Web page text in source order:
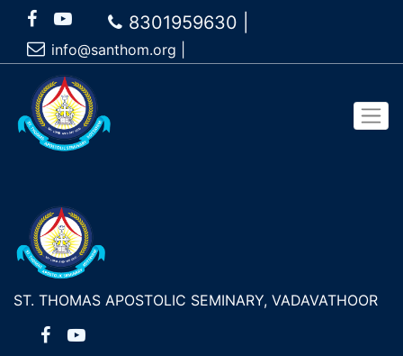
8301959630 |
info@santhom.org
ST. THOMAS APOSTOLIC SEMINARY, VADAVATHOOR